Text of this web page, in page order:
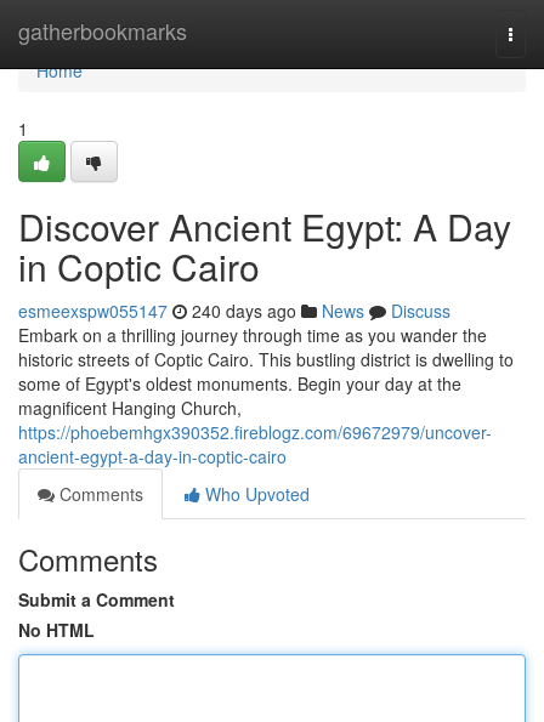
gatherbookmarks
Home
Home
1
Discover Ancient Egypt: A Day
in Coptic Cairo
esmeexspw055147 240 days ago News
Discuss
Embark on a thrilling journey through time as you wander the
historic streets of Coptic Cairo. This bustling district is dwelling to
some of Egypt's oldest monuments. Begin your day at the
magnificent Hanging Church,
https://phoebemhgx390352.fireblogz.com/69672979/uncover-
ancient-egypt-a-day-in-coptic-cairo
Comments
Who Upvoted
Comments
Submit a Comment
No HTML